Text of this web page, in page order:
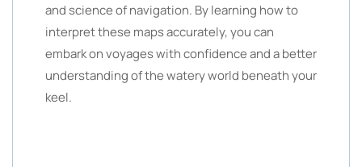
and science of navigation. By learning how to
interpret these maps accurately, you can
embark on voyages with confidence and a better
understanding of the watery world beneath your
keel.